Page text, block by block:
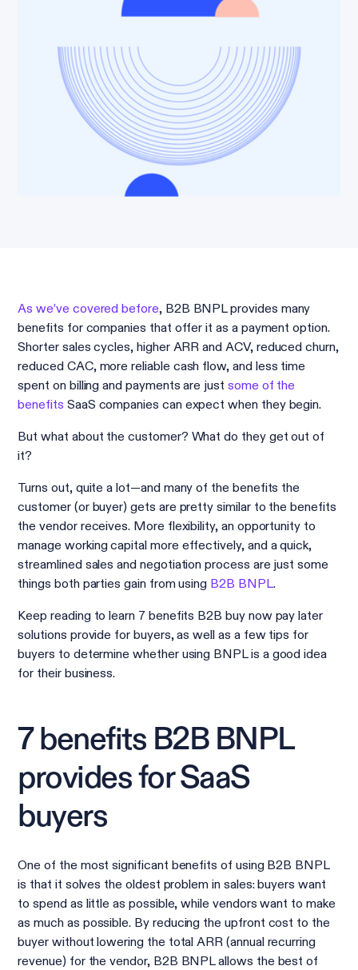
As we’ve covered before, B2B BNPL provides many
benefits for companies that offer it as a payment option.
Shorter sales cycles, higher ARR and ACV, reduced churn,
reduced CAC, more reliable cash flow, and less time
spent on billing and payments are just some of the
benefits SaaS companies can expect when they begin.
But what about the customer? What do they get out of
it?
Turns out, quite a lot—and many of the benefits the
customer (or buyer) gets are pretty similar to the benefits
the vendor receives. More flexibility, an opportunity to
manage working capital more effectively, and a quick,
streamlined sales and negotiation process are just some
things both parties gain from using B2B BNPL.
Keep reading to learn 7 benefits B2B buy now pay later
solutions provide for buyers, as well as a few tips for
buyers to determine whether using BNPL is a good idea
for their business.
7 benefits B2B BNPL
provides for SaaS
buyers
One of the most significant benefits of using B2B BNPL
is that it solves the oldest problem in sales: buyers want
to spend as little as possible, while vendors want to make
as much as possible. By reducing the upfront cost to the
buyer without lowering the total ARR (annual recurring
revenue) for the vendor, B2B BNPL allows the best of